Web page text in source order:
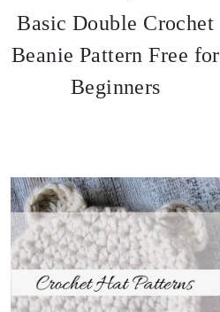
Basic Double Crochet
Beanie Pattern Free for
Beginners